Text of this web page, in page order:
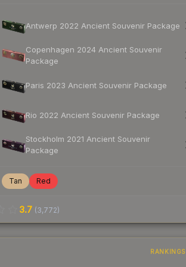
Antwerp 2022 Ancient Souvenir Package
Copenhagen 2024 Ancient Souvenir
Package
Paris 2023 Ancient Souvenir Package
Rio 2022 Ancient Souvenir Package
Stockholm 2021 Ancient Souvenir
Package
Tan Red
3.7 (3,772)
RANKINGS